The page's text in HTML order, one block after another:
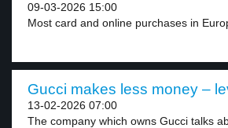
09-03-2026 15:00
Most card and online purchases in
Gucci makes less money –
13-02-2026 07:00
The company which owns Gucci talks